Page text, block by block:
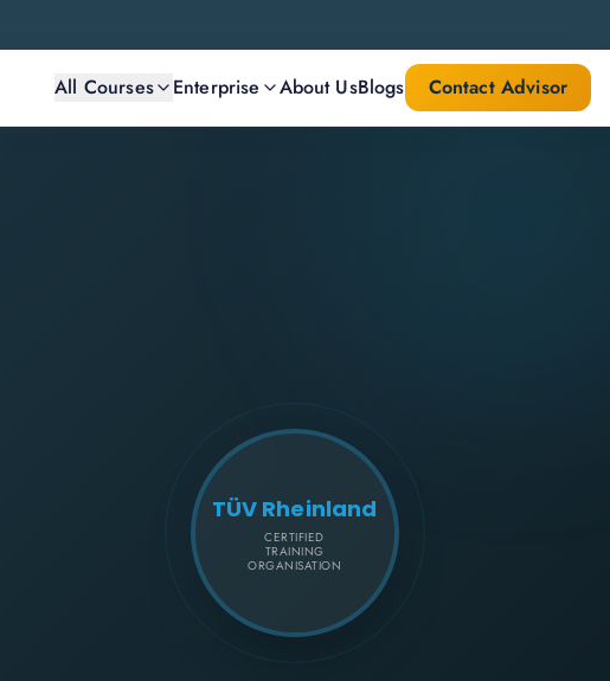
All Courses Enterprise About UsBlogs Contact Advisor
TÜV Rheinland
CERTIFIED
TRAINING
ORGANISATION